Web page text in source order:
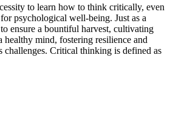
to learn how to think critically, even
psychological well-being. Just as a
ensure a bountiful harvest, cultivating
mind, fostering resilience and
challenges. Critical thinking is defined as